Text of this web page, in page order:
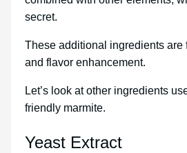
secret.
These additional ingredients are
and flavor enhancement.
Let’s look at other ingredients
friendly marmite.
Yeast Extract